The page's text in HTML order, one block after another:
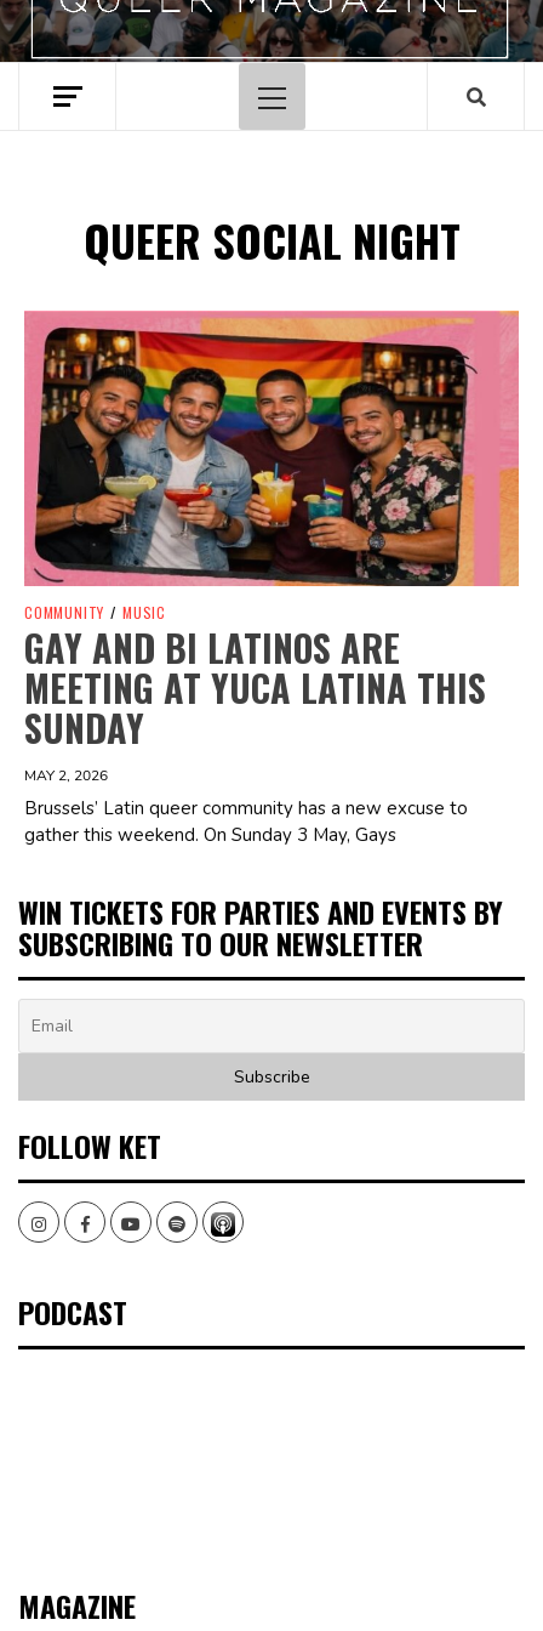
Primary
Menu
QUEER SOCIAL NIGHT
Spotify Playlist
COMMUNITY / MUSIC
GAY AND BI LATINOS ARE
MEETING AT YUCA LATINA THIS
SUNDAY
MAY 2, 2026
Brussels’ Latin queer community has a new excuse to
gather this weekend. On Sunday 3 May, Gays
WIN TICKETS FOR PARTIES AND EVENTS BY
SUBSCRIBING TO OUR NEWSLETTER
FOLLOW KET
InstagramFacebookYoutubeSpotify
PODCAST
MAGAZINE